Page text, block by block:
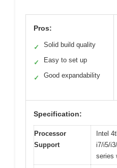
Pros:
✓ Solid build quality
✓ Easy to set up
✓ Good expandability
Specification:
Processor
Support
Intel
i7/i5/
series